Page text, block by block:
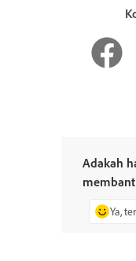
Adakah
Ya,